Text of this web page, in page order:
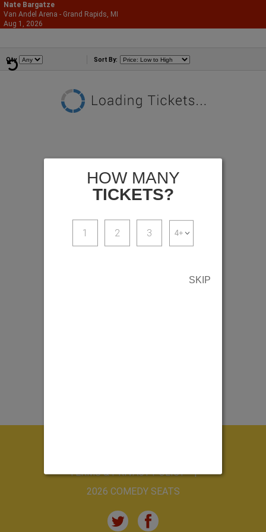
Nate Bargatze
Van Andel Arena - Grand Rapids, MI
Aug 1, 2026
Qty Sort By:
HOW MANY
TICKETS?
1 2 3
SKIP
TERMS & PRIVACY POLICY
2026 COMEDY SEATS